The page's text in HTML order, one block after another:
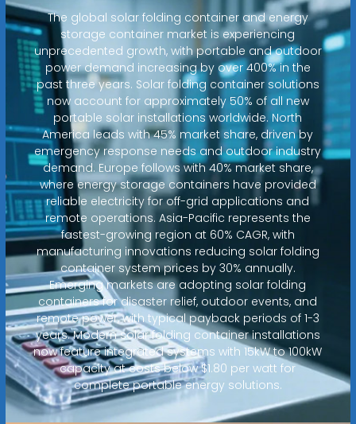
The global solar folding container and energy
storage container market is experiencing
unprecedented growth, with portable and outdoor
power demand increasing by over 400% in the
past three years. Solar folding container solutions
now account for approximately 50% of all new
portable solar installations worldwide. North
America leads with 45% market share, driven by
emergency response needs and outdoor industry
demand. Europe follows with 40% market share,
where energy storage containers have provided
reliable electricity for off-grid applications and
remote operations. Asia-Pacific represents the
fastest-growing region at 60% CAGR, with
manufacturing innovations reducing solar folding
container system prices by 30% annually.
Emerging markets are adopting solar folding
containers for disaster relief, outdoor events, and
remote power, with typical payback periods of 1-3
years. Modern solar folding container installations
now feature integrated systems with 15kW to 100kW
capacity at costs below $1.80 per watt for
complete portable energy solutions.